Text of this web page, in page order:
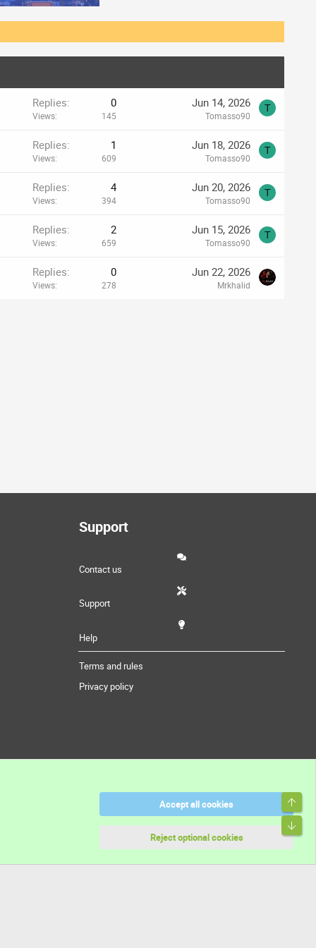
Replies 0
Views 145
Jun 14, 2026
Tomasso90
T
Replies 1
Views 609
Jun 18, 2026
Tomasso90
T
Replies 4
Views 394
Jun 20, 2026
Tomasso90
T
Replies 2
Views 659
Jun 15, 2026
Tomasso90
T
Replies 0
Views 278
Jun 22, 2026
Mrkhalid
Support
Contact us
Support
Help
Terms and rules
Privacy policy
Accept all cookies
Reject optional cookies